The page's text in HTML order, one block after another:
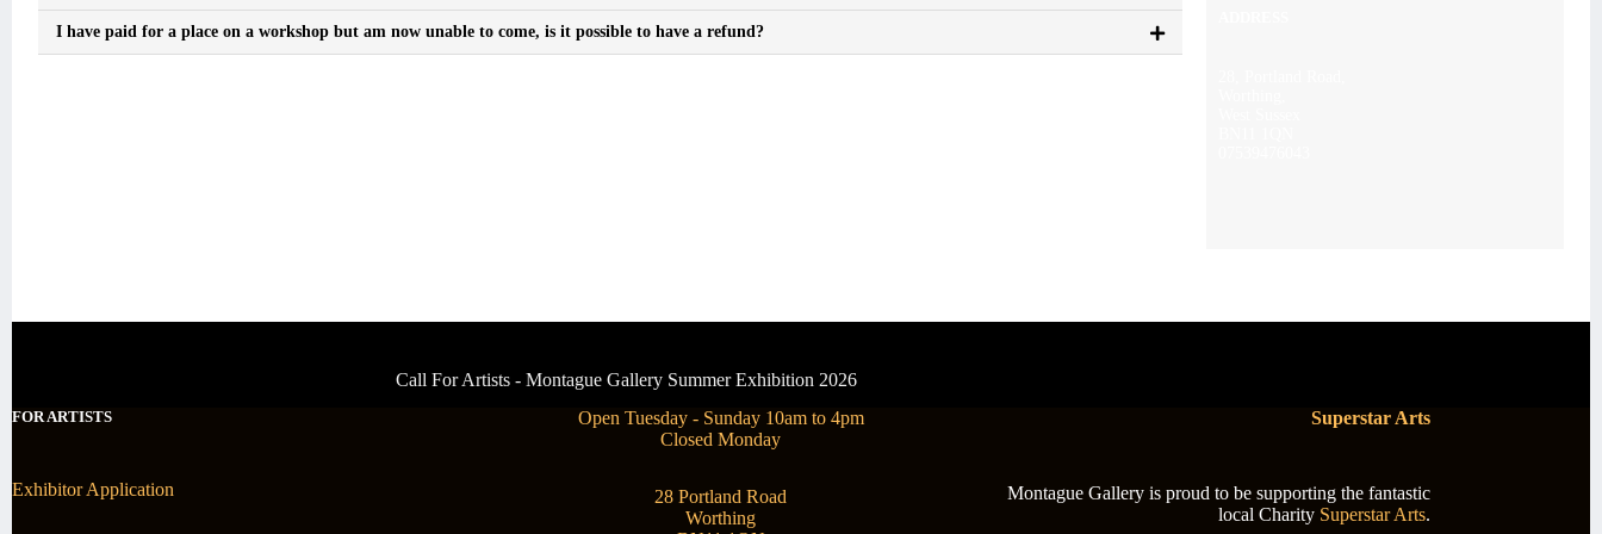
I have paid for a place on a workshop but am now unable to come, is it possible to have a refund?
Call For Artists - Montague Gallery Summer Exhibition 2026
FOR ARTISTS
Exhibitor Application
Open Tuesday - Sunday 10am to 4pm
Closed Monday
28 Portland Road
Worthing
Superstar Arts
Montague Gallery is proud to be supporting the fantastic
local Charity Superstar Arts.